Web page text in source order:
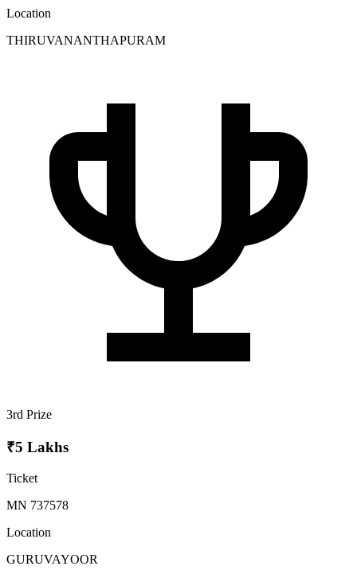
Location
THIRUVANANTHAPURAM
3rd Prize
₹5 Lakhs
Ticket
MN 737578
Location
GURUVAYOOR